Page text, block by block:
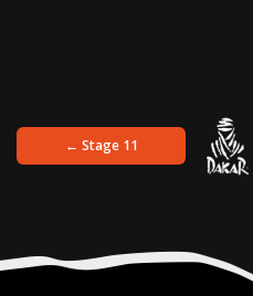
← Stage 11